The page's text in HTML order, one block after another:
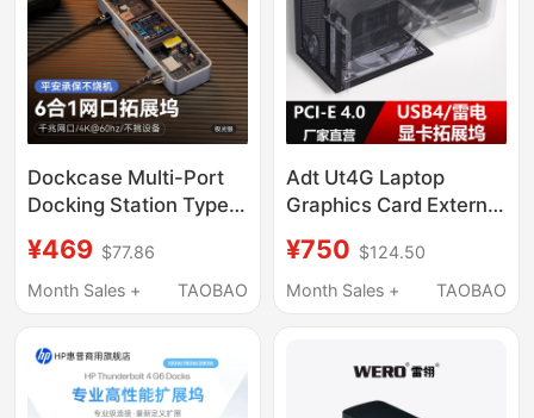
Dockcase Multi-Port
Docking Station Type-
MacBook Docking
Station Laptop
Adapter USB Gigabit
Hub Card Reader iPad
Docking Station
¥469 $77.86
Month Sales +
TAOBAO
Adt Ut4G Laptop
Graphics Card External
Usb4 to Pcie4.0X4
Docking Station
¥750 $124.50
Month Sales +
TAOBAO